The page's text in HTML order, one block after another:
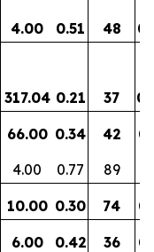
4.00 0.51 48
317.04 0.21 37
66.00 0.34 42
4.00 0.77 89
10.00 0.30 74
6.00 0.42 36